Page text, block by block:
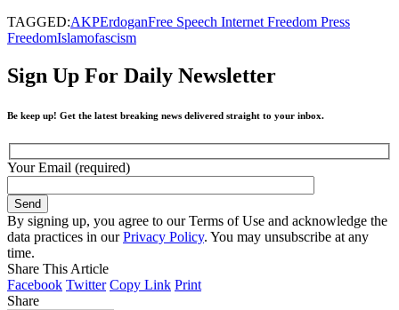
TAGGED:AKPErdoganFree Speech Internet Freedom Press
FreedomIslamofascism
Sign Up For Daily Newsletter
Be keep up! Get the latest breaking news delivered straight to your inbox.
Your Email (required)
By signing up, you agree to our Terms of Use and acknowledge the
data practices in ourPrivacy Policy. You may unsubscribe at any
time.
Share This Article
Facebook Twitter Copy Link Print
Share